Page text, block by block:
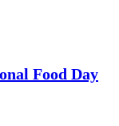
Food Day